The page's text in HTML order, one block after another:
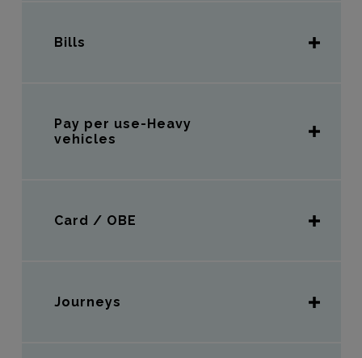
Bills
Pay per use-Heavy
vehicles
Card / OBE
Journeys